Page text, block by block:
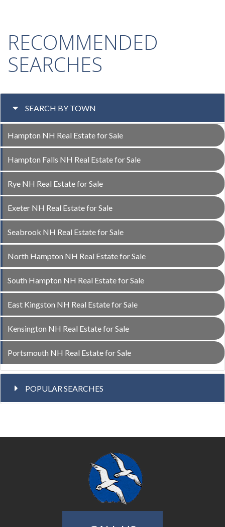
RECOMMENDED
SEARCHES
SEARCH BY TOWN
Hampton NH Real Estate for Sale
Hampton Falls NH Real Estate for Sale
Rye NH Real Estate for Sale
Exeter NH Real Estate for Sale
Seabrook NH Real Estate for Sale
North Hampton NH Real Estate for Sale
South Hampton NH Real Estate for Sale
East Kingston NH Real Estate for Sale
Kensington NH Real Estate for Sale
Portsmouth NH Real Estate for Sale
POPULAR SEARCHES